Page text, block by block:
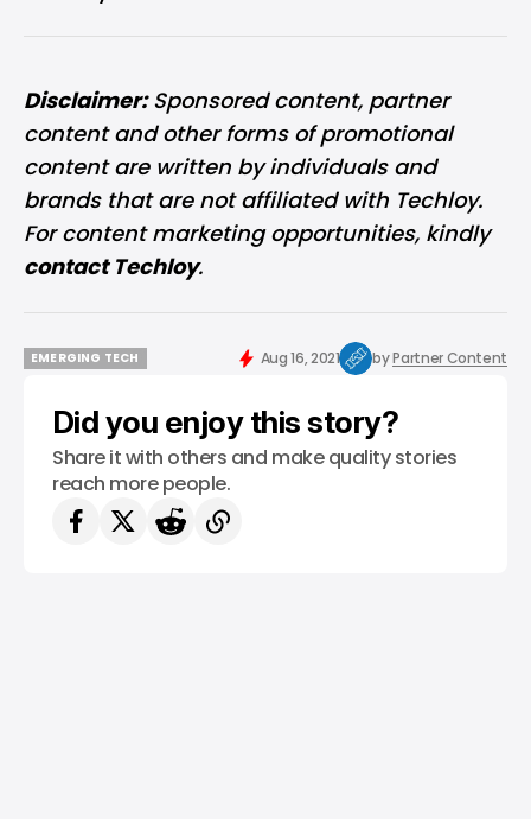
Disclaimer:Sponsored content, partner
content and other forms of promotional
content are written by individuals and
brands that are not affiliated with Techloy.
For content marketing opportunities, kindly
contact Techloy.
EMERGING TECH
Aug 16, 2021 byPartner Content
Did you enjoy this story?
Share it with others and make quality stories
reach more people.